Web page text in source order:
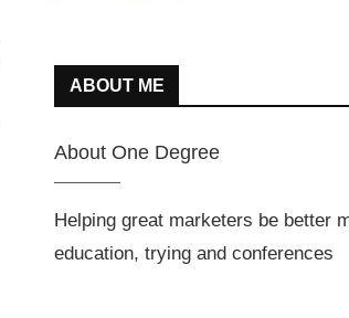
ABOUT ME
About One Degree
Helping great marketers be better
education, trying and conferences